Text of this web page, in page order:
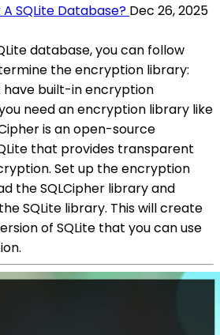
SQLite Database? Dec 26, 2025
database, you can follow
the encryption library:
have built-in encryption
need an encryption library like
is an open-source
that provides transparent
Set up the encryption
the SQLCipher library and
SQLite library. This will create
of SQLite that you can use